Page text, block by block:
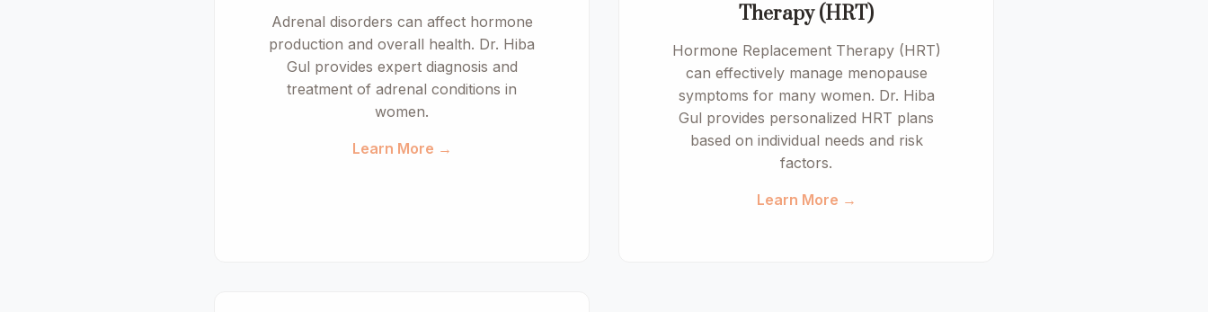
Adrenal disorders can affect hormone
production and overall health. Dr. Hiba
Gul provides expert diagnosis and
treatment of adrenal conditions in
women.
Learn More →
Therapy (HRT)
Hormone Replacement Therapy (HRT)
can effectively manage menopause
symptoms for many women. Dr. Hiba
Gul provides personalized HRT plans
based on individual needs and risk
factors.
Learn More →